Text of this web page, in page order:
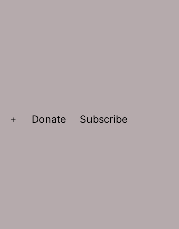
Open
Donate Subscribe